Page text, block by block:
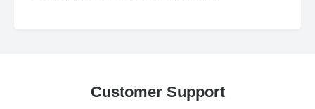
Customer Support